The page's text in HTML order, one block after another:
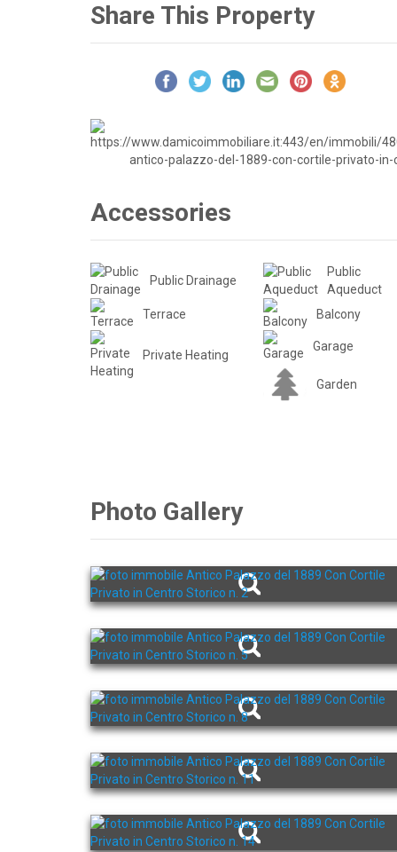
Share This Property
Accessories
Public Drainage
Public
Aqueduct
Terrace
Balcony
Private Heating
Garage
Garden
Photo Gallery